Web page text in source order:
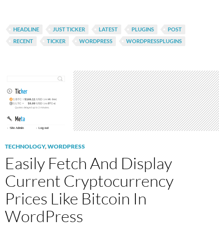
HEADLINE JUST TICKER LATEST PLUGINS
POST
RECENT
TICKER WORDPRESS WORDPRESSPLUGINS
TECHNOLOGY,WORDPRESS
Easily Fetch And Display
Current Cryptocurrency
Prices Like Bitcoin In
WordPress